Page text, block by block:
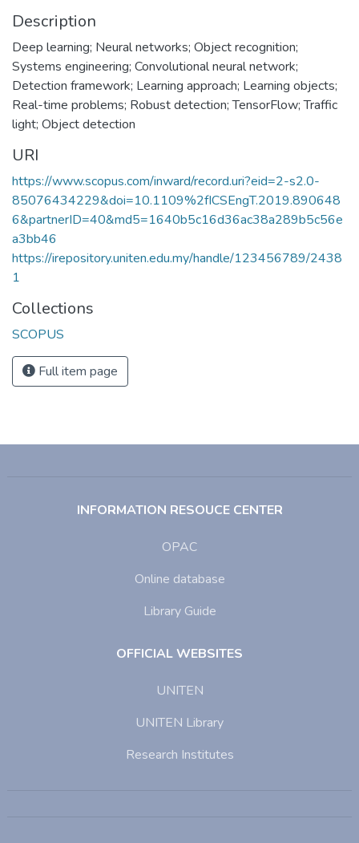
Description
Deep learning; Neural networks; Object recognition;
Systems engineering; Convolutional neural network;
Detection framework; Learning approach; Learning objects;
Real-time problems; Robust detection; TensorFlow; Traffic
light; Object detection
URI
https://www.scopus.com/inward/record.uri?eid=2-s2.0-
85076434229&doi=10.1109%2fICSEngT.2019.890648
6&partnerID=40&md5=1640b5c16d36ac38a289b5c56e
a3bb46
https://irepository.uniten.edu.my/handle/123456789/2438
1
Collections
SCOPUS
Full item page
INFORMATION RESOUCE CENTER
OPAC
Online database
Library Guide
OFFICIAL WEBSITES
UNITEN
UNITEN Library
Research Institutes